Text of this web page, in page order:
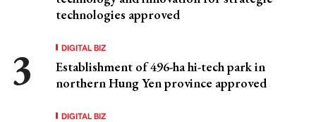
technologies approved
DIGITAL BIZ
Establishment of 496-ha hi-tech park in
northern Hung Yen province approved
DIGITAL BIZ